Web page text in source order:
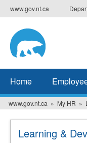
Skip
to
main
content
www.gov.nt.ca
Home
www.gov.nt.ca My HR
Learning &